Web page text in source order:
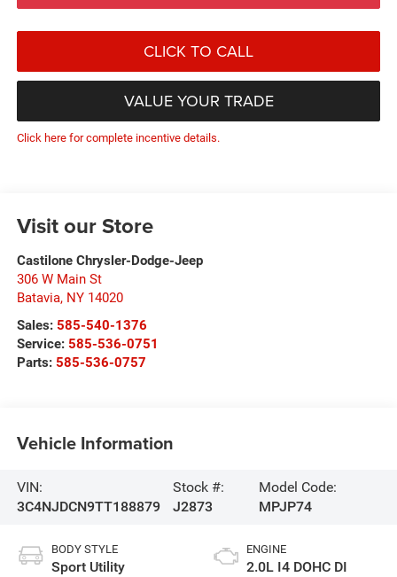
CLICK TO CALL
VALUE YOUR TRADE
Click here for complete incentive details.
Visit our Store
Castilone Chrysler-Dodge-Jeep
306 W Main St
Batavia, NY 14020
Sales: 585-540-1376
Service: 585-536-0751
Parts: 585-536-0757
Vehicle Information
VIN:
3C4NJDCN9TT188879
Stock #:
J2873
Model Code:
MPJP74
BODY STYLE
Sport Utility
ENGINE
2.0L I4 DOHC DI